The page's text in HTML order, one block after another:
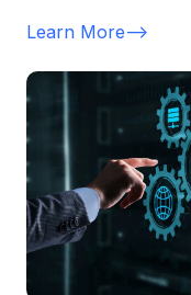
Learn More-->